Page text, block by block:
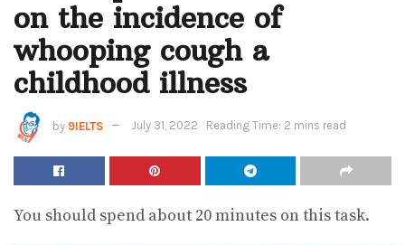
on the incidence of
whooping cough a
childhood illness
by 9IELTS July 31, 2022 Reading Time: 2 mins read
You should spend about 20 minutes on this task.